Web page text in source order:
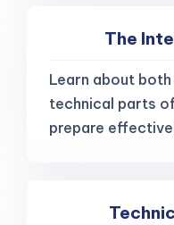
The
Learn about
technical parts
prepare